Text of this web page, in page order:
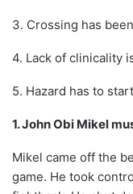
3. Crossing has
4. Lack of clinicality
5. Hazard has to
1. John Obi Mikel
Mikel came off the
game. He took